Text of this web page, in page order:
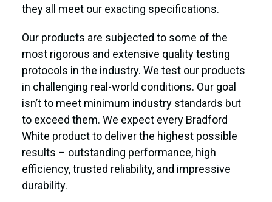
they all meet our exacting specifications.
Our products are subjected to some of the
most rigorous and extensive quality testing
protocols in the industry. We test our products
in challenging real-world conditions. Our goal
isn’t to meet minimum industry standards but
to exceed them. We expect every Bradford
White product to deliver the highest possible
results – outstanding performance, high
efficiency, trusted reliability, and impressive
durability.